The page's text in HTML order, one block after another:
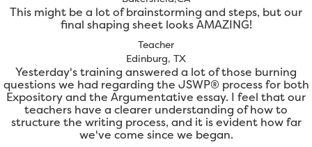
This might be a lot of brainstorming and steps, but our
final shaping sheet looks AMAZING!
Teacher
Edinburg, TX
Yesterday's training answered a lot of those burning
questions we had regarding the JSWP® process for both
Expository and the Argumentative essay. I feel that our
teachers have a clearer understanding of how to
structure the writing process, and it is evident how far
we've come since we began.